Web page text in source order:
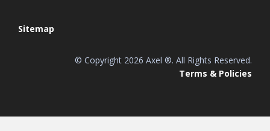
Sitemap
© Copyright 2026 Axel ®. All Rights Reserved.
Terms & Policies